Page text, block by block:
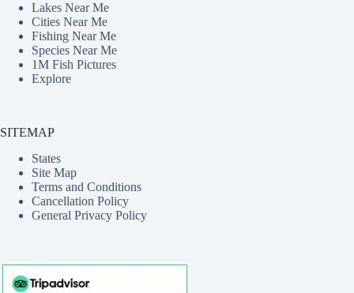
Lakes Near Me
Cities Near Me
Fishing Near Me
Species Near Me
1M Fish Pictures
Explore
SITEMAP
States
Site Map
Terms and Conditions
Cancellation Policy
General Privacy Policy